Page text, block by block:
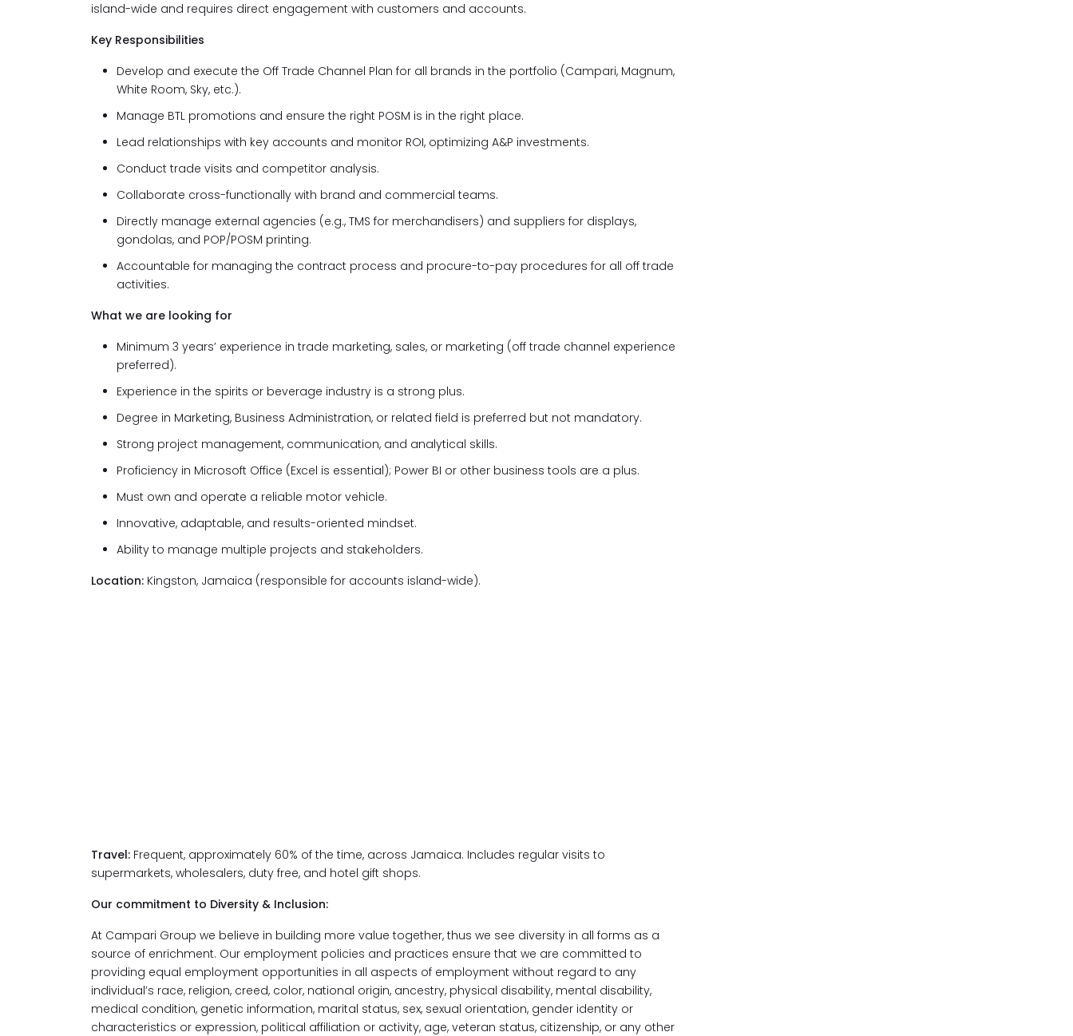
island-wide and requires direct engagement with customers and accounts.
Key Responsibilities
Develop and execute the Off Trade Channel Plan for all brands in the portfolio (Campari, Magnum,
White Room, Sky, etc.).
Manage BTL promotions and ensure the right POSM is in the right place.
Lead relationships with key accounts and monitor ROI, optimizing A&P investments.
Conduct trade visits and competitor analysis.
Collaborate cross-functionally with brand and commercial teams.
Directly manage external agencies (e.g., TMS for merchandisers) and suppliers for displays,
gondolas, and POP/POSM printing.
Accountable for managing the contract process and procure-to-pay procedures for all off trade
activities.
What we are looking for
Minimum 3 years’ experience in trade marketing, sales, or marketing (off trade channel experience
preferred).
Experience in the spirits or beverage industry is a strong plus.
Degree in Marketing, Business Administration, or related field is preferred but not mandatory.
Strong project management, communication, and analytical skills.
Proficiency in Microsoft Office (Excel is essential); Power BI or other business tools are a plus.
Must own and operate a reliable motor vehicle.
Innovative, adaptable, and results-oriented mindset.
Ability to manage multiple projects and stakeholders.
Location: Kingston, Jamaica (responsible for accounts island-wide).
Travel: Frequent, approximately 60% of the time, across Jamaica. Includes regular visits to
supermarkets, wholesalers, duty free, and hotel gift shops.
Our commitment to Diversity & Inclusion:
At Campari Group we believe in building more value together, thus we see diversity in all forms as a
source of enrichment. Our employment policies and practices ensure that we are committed to
providing equal employment opportunities in all aspects of employment without regard to any
individual’s race, religion, creed, color, national origin, ancestry, physical disability, mental disability,
medical condition, genetic information, marital status, sex, sexual orientation, gender identity or
characteristics or expression, political affiliation or activity, age, veteran status, citizenship, or any other